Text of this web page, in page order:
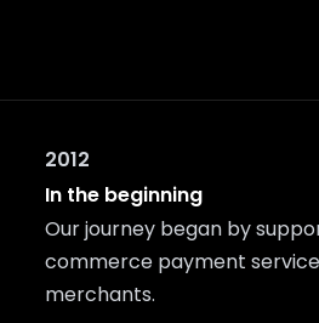
2012
In the beginning
Our journey began by
commerce payment
merchants.